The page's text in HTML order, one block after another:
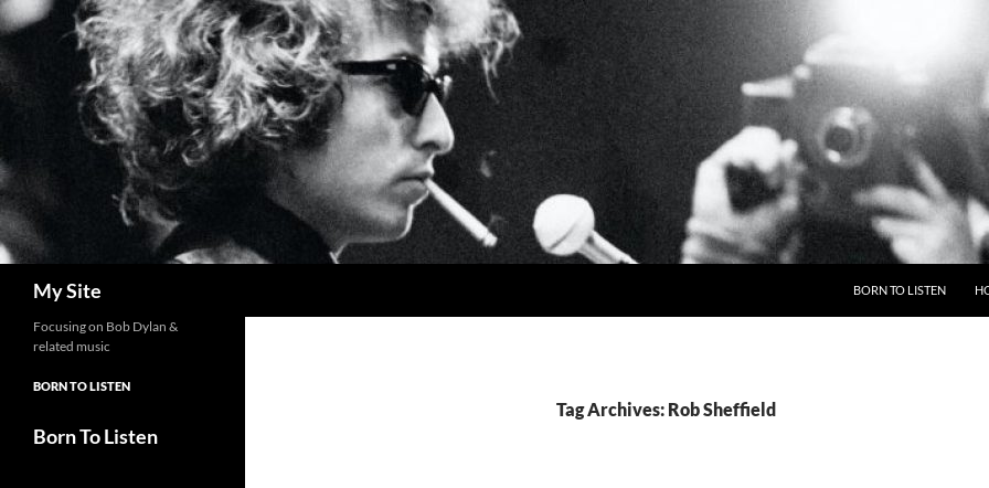
Skip
to
content
My Site BORN TO LISTEN
Tag Archives: Rob Sheffield
Focusing on Bob Dylan &
related music
BORN TO LISTEN
Born To Listen